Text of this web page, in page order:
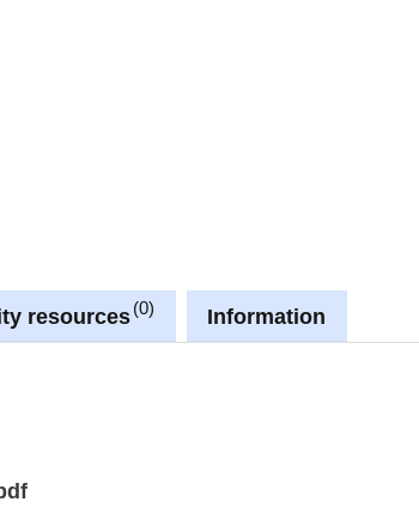
resources 0 Information